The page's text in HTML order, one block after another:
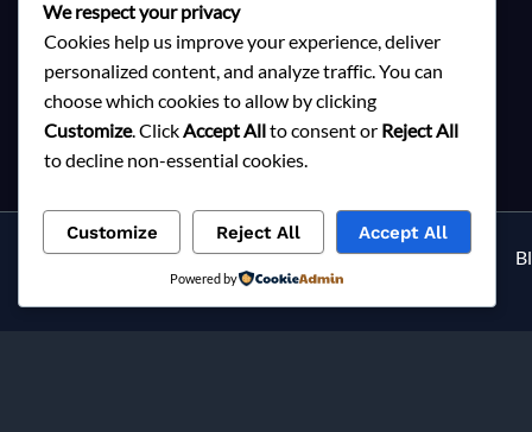
Services About Milky Fashions Contact
Privacy Policy
We respect your privacy
Cookies help us improve your experience, deliver
personalized content, and analyze traffic. You can
choose which cookies to allow by clicking
Customize. ClickAccept Allto consent or Reject All
to decline non-essential cookies.
Customize Reject All Accept All
Powered by